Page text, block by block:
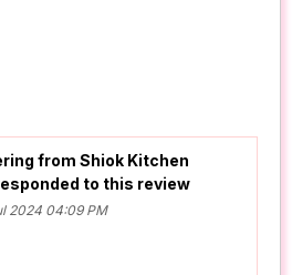
from Shiok Kitchen
to this review
2024 04:09 PM